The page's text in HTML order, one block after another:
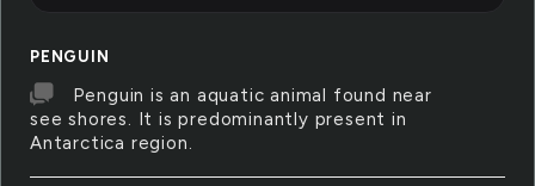
PENGUIN
Penguin is an aquatic animal found near
see shores. It is predominantly present in
Antarctica region.